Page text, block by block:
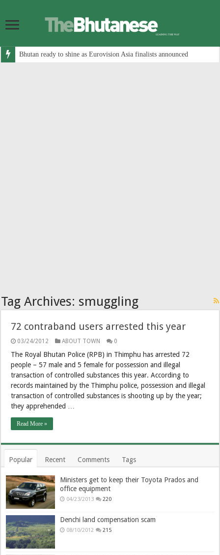
Bhutan ready to shine as Eurovision Asia finalists announced
Tag Archives: smuggling
72 contraband users arrested this year
03/24/2012 ABOUT TOWN 0
The Royal Bhutan Police (RPB) in Thimphu has arrested 72
people – 57 male and 5 female for possession and illegal
transaction of controlled substances this year. According to
records maintained by the Thimphu police, possession and illegal
transaction of controlled substances is shooting up by the year;
they apprehended …
Read More »
Popular Recent Comments Tags
Ministers get to keep their Toyota Prados and
office equipment
04/23/2013 220
Denchi land compensation scam
08/10/2012 215